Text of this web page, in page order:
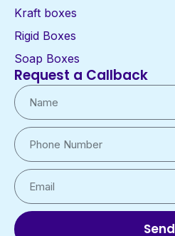
Kraft boxes
Rigid Boxes
Soap Boxes
Request a Callback
Send